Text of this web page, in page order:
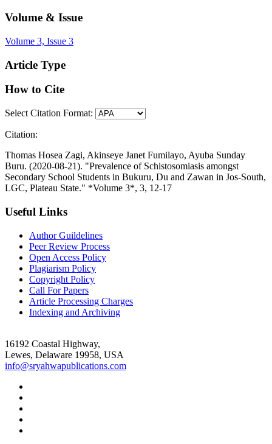
Volume & Issue
Volume 3, Issue 3
Article Type
How to Cite
Select Citation Format:
Citation:
Thomas Hosea Zagi, Akinseye Janet Fumilayo, Ayuba Sunday
Buru. (2020-08-21). "Prevalence of Schistosomiasis amongst
Secondary School Students in Bukuru, Du and Zawan in Jos-South,
LGC, Plateau State." *Volume 3*, 3, 12-17
Useful Links
Author Guildelines
Peer Review Process
Open Access Policy
Plagiarism Policy
Copyright Policy
Call For Papers
Article Processing Charges
Indexing and Archiving
16192 Coastal Highway,
Lewes, Delaware 19958, USA
info@sryahwapublications.com